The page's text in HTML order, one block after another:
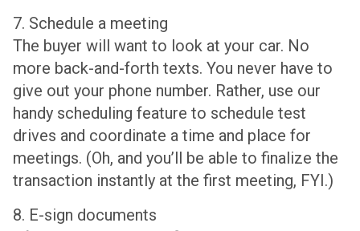
7. Schedule a meeting
The buyer will want to look at your car. No
more back-and-forth texts. You never have to
give out your phone number. Rather, use our
handy scheduling feature to schedule test
drives and coordinate a time and place for
meetings. (Oh, and you’ll be able to finalize the
transaction instantly at the first meeting, FYI.)
8. E-sign documents